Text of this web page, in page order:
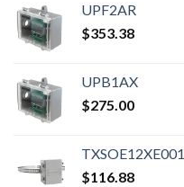
UPF2AR
$353.38
UPB1AX
$275.00
TXSOE12XE001
$116.88